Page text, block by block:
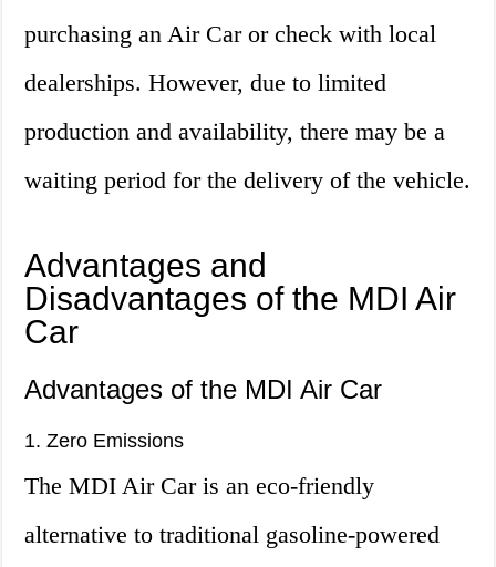
purchasing an Air Car or check with local
dealerships. However, due to limited
production and availability, there may be a
waiting period for the delivery of the vehicle.
Advantages and
Disadvantages of the MDI Air
Car
Advantages of the MDI Air Car
1. Zero Emissions
The MDI Air Car is an eco-friendly
alternative to traditional gasoline-powered